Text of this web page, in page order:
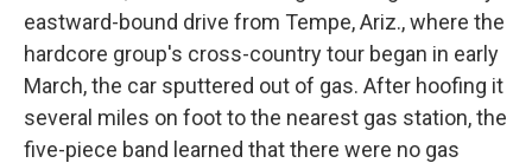
eastward-bound drive from Tempe, Ariz., where the
hardcore group's cross-country tour began in early
March, the car sputtered out of gas. After hoofing it
several miles on foot to the nearest gas station, the
five-piece band learned that there were no gas